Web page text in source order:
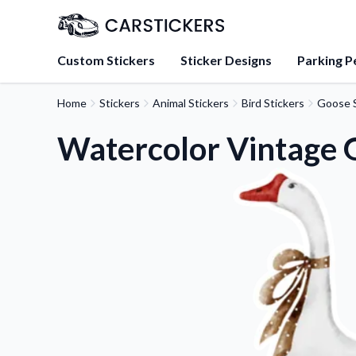
Custom Stickers Sticker Designs Parking
Learn about our mission,
team.
Tips, updates, and
sticker experts.
Find answers to
about our products.
Sticker Accessories
Tools and extras to
application.
Home Stickers Animal Stickers Bird Stickers Goose
Watercolor Vintage